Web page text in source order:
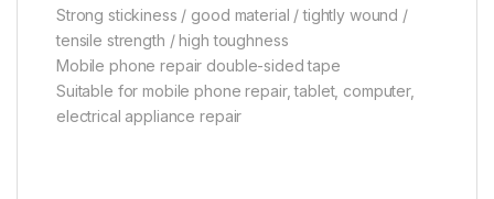
Strong stickiness / good material / tightly wound /
tensile strength / high toughness
Mobile phone repair double-sided tape
Suitable for mobile phone repair, tablet, computer,
electrical appliance repair